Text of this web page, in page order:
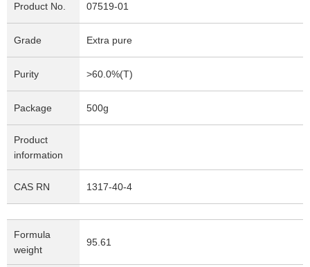
Product No. 07519-01
Grade Extra pure
Purity >60.0%(T)
Package 500g
Product
information
CAS RN 1317-40-4
Formula
weight
95.61